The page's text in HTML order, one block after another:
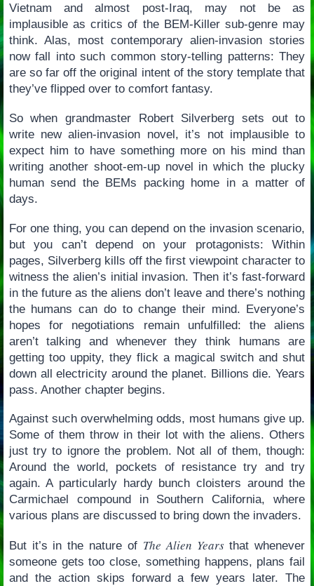
Vietnam and almost post-Iraq, may not be as
implausible as critics of the BEM-Killer sub-genre may
think. Alas, most contemporary alien-invasion stories
now fall into such common story-telling patterns: They
are so far off the original intent of the story template that
they’ve flipped over to comfort fantasy.
So when grandmaster Robert Silverberg sets out to
write new alien-invasion novel, it’s not implausible to
expect him to have something more on his mind than
writing another shoot-em-up novel in which the plucky
human send the BEMs packing home in a matter of
days.
For one thing, you can depend on the invasion scenario,
but you can’t depend on your protagonists: Within
pages, Silverberg kills off the first viewpoint character to
witness the alien’s initial invasion. Then it’s fast-forward
in the future as the aliens don’t leave and there’s nothing
the humans can do to change their mind. Everyone’s
hopes for negotiations remain unfulfilled: the aliens
aren’t talking and whenever they think humans are
getting too uppity, they flick a magical switch and shut
down all electricity around the planet. Billions die. Years
pass. Another chapter begins.
Against such overwhelming odds, most humans give up.
Some of them throw in their lot with the aliens. Others
just try to ignore the problem. Not all of them, though:
Around the world, pockets of resistance try and try
again. A particularly hardy bunch cloisters around the
Carmichael compound in Southern California, where
various plans are discussed to bring down the invaders.
But it’s in the nature of The Alien Yearsthat whenever
someone gets too close, something happens, plans fail
and the action skips forward a few years later. The